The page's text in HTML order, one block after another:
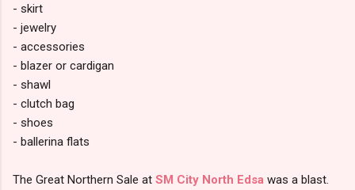
- skirt
- jewelry
- accessories
- blazer or cardigan
- shawl
- clutch bag
- shoes
- ballerina flats
The Great Northern Sale at SM City North Edsa was a blast.